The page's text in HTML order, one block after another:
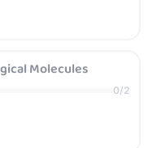
Molecules
0/2